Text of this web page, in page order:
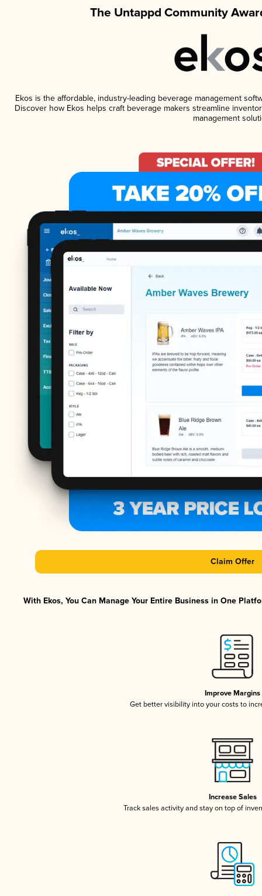
The Untappd Community
Ekos is the affordable, industry-leading beverage management
Discover how Ekos helps craft beverage makers streamline
management
Claim Offer
With Ekos, You Can Manage Your Entire Business in One
Improve Margins
Get better visibility into your costs to
Increase Sales
Track sales activity and stay on top of